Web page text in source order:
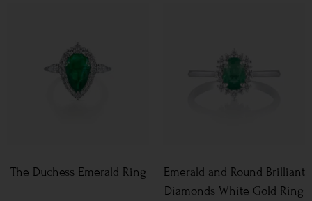
The Duchess Emerald Ring
Emerald and Round Brilliant
Diamonds White Gold Ring